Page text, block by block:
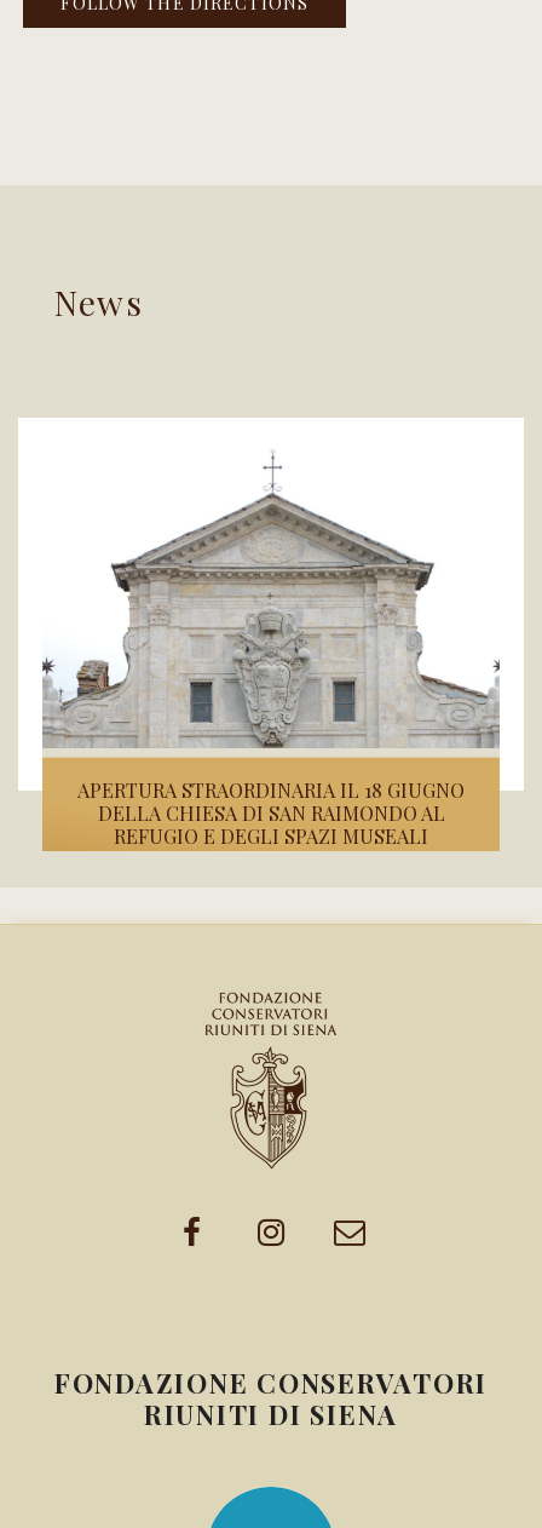
News
APERTURA STRAORDINARIA IL 18 GIUGNO
DELLA CHIESA DI SAN RAIMONDO AL
REFUGIO E DEGLI SPAZI MUSEALI
FONDAZIONE CONSERVATORI
RIUNITI DI SIENA